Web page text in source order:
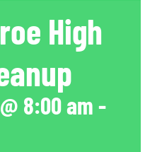
High
8:00 am-